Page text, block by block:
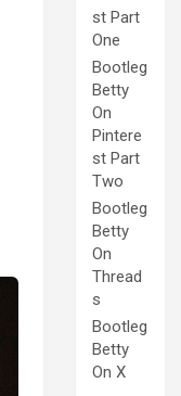
st Part
One
Bootleg
Betty
On
Pintere
st Part
Two
Bootleg
Betty
On
Thread
s
Bootleg
Betty
On X